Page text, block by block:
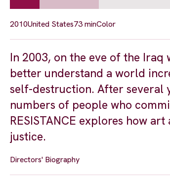
2010United States73 minColor
In 2003, on the eve of the
better understand a world
self-destruction. After several
numbers of people who
RESISTANCE explores how
justice.
Directors' Biography